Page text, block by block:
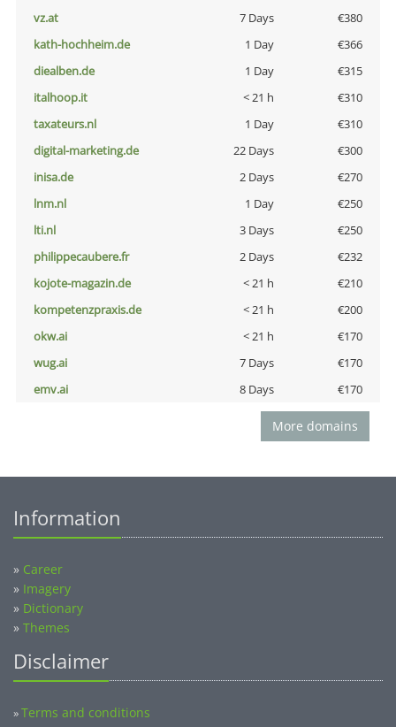
vz.at
7 Days
€380
kath-hochheim.de
1 Day
€366
diealben.de
1 Day
€315
italhoop.it
< 21 h
€310
taxateurs.nl
1 Day
€310
digital-marketing.de
22 Days
€300
inisa.de
2 Days
€270
lnm.nl
1 Day
€250
lti.nl
3 Days
€250
philippecaubere.fr
2 Days
€232
kojote-magazin.de
< 21 h
€210
kompetenzpraxis.de
< 21 h
€200
okw.ai
< 21 h
€170
wug.ai
7 Days
€170
emv.ai
8 Days €170
More domains
Information
» Career
» Imagery
» Dictionary
» Themes
Disclaimer
»Terms and conditions